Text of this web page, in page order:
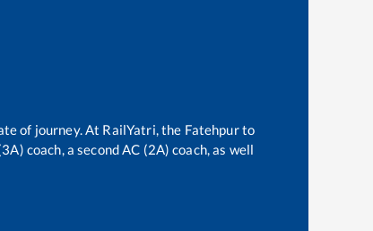
of journey. At RailYatri, the Fatehpurto
coach, a second AC (2A) coach, as well